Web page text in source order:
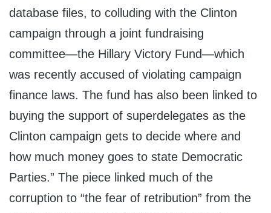
database files, to colluding with the Clinton
campaign through a joint fundraising
committee—the Hillary Victory Fund—which
was recently accused of violating campaign
finance laws. The fund has also been linked to
buying the support of superdelegates as the
Clinton campaign gets to decide where and
how much money goes to state Democratic
Parties.” The piece linked much of the
corruption to “the fear of retribution” from the